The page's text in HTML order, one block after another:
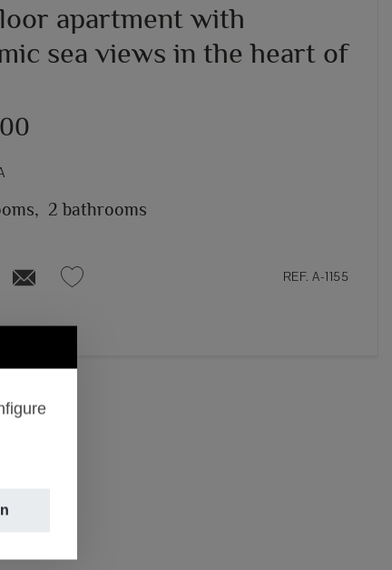
apartment with
sea views in the heart of
2 bathrooms
REF. A-1155